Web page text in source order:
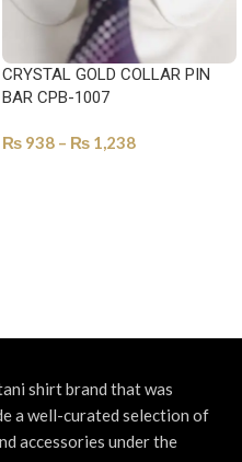
CRYSTAL GOLD COLLAR PIN
BAR CPB-1007
₨ 938 – ₨ 1,238
shirt brand that was
a well-curated selection of
accessories under the